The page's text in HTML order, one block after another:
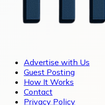
Advertise with Us
Guest Posting
How It Works
Contact
Privacy Policy